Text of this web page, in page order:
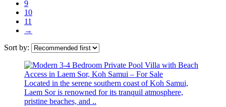
9
10
11
→
Sort by:
Located in the serene southern coast of Koh Samui,
Laem Sor is renowned for its tranquil atmosphere,
pristine beaches, and ..